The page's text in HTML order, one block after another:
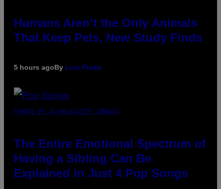
Humans Aren’t the Only Animals
That Keep Pets, New Study Finds
5 hours agoBy Luis Prada
(PHOTO BY JO HALE/GETTY IMAGES)
The Entire Emotional Spectrum of
Having a Sibling Can Be
Explained in Just 4 Pop Songs